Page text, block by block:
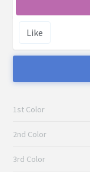
Like
1st Color
2nd Color
3rd Color